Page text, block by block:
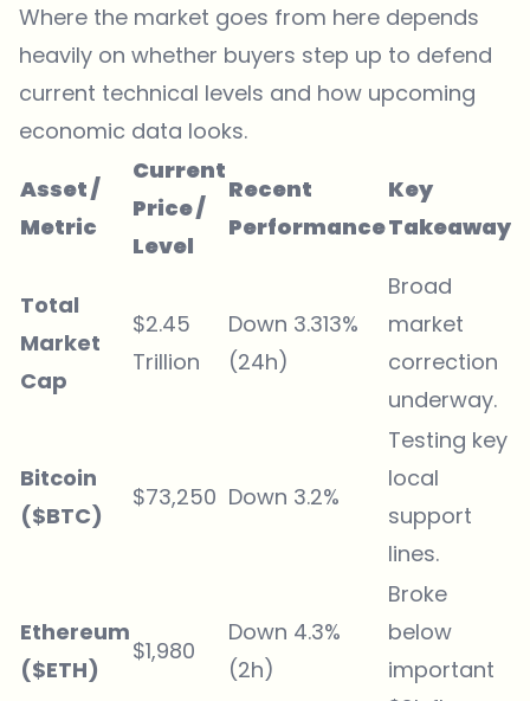
Where the market goes from here depends
heavily on whether buyers step up to defend
current technical levels and how upcoming
economic data looks.
Asset /
Metric
Current
Price /
Level
Recent
Performance
Key
Takeaway
Total
Market
Cap
$2.45
Trillion
Down 3.313%
(24h)
Broad
market
correction
underway.
Bitcoin
($BTC)
$73,250 Down 3.2%
Testing key
local
support
lines.
Ethereum
($ETH)
$1,980
Down 4.3%
(2h)
Broke
below
important